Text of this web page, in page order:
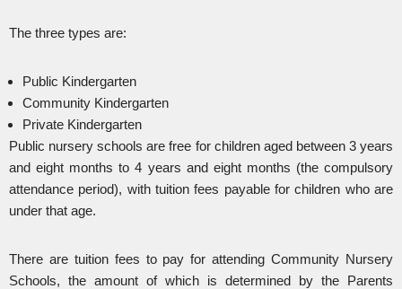
The three types are:
Public Kindergarten
Community Kindergarten
Private Kindergarten
Public nursery schools are free for children aged between 3 years
and eight months to 4 years and eight months (the compulsory
attendance period), with tuition fees payable for children who are
under that age.
There are tuition fees to pay for attending Community Nursery
Schools, the amount of which is determined by the Parents